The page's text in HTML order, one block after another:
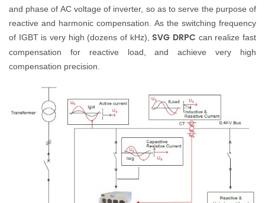
and phase of AC voltage of inverter, so as to serve the purpose of
reactive and harmonic compensation. As the switching frequency
of IGBT is very high (dozens of kHz), SVG DRPC can realize fast
compensation for reactive load, and achieve very high
compensation precision.